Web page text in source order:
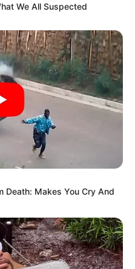
We All Suspected
Death: Makes You Cry And